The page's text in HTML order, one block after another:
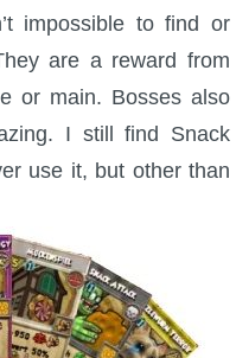
impossible to find or
are a reward from
or main. Bosses also
I still find Snack
use it, but other than